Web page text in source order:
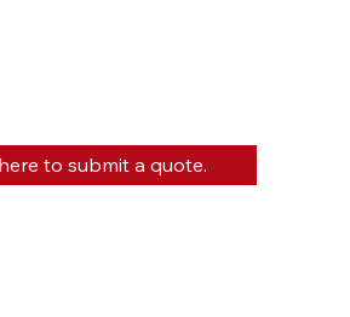
to submit a quote.